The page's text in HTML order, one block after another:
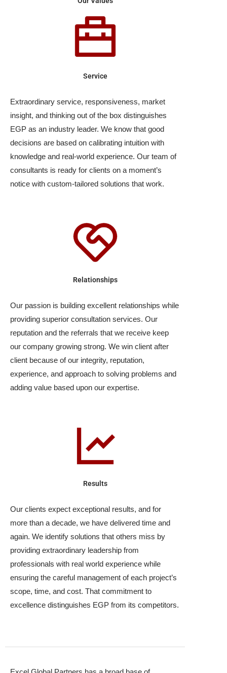
Service
Extraordinary service, responsiveness, market
insight, and thinking out of the box distinguishes
EGP as an industry leader. We know that good
decisions are based on calibrating intuition with
knowledge and real-world experience. Our team of
consultants is ready for clients on a moment’s
notice with custom-tailored solutions that work.
Relationships
Our passion is building excellent relationships while
providing superior consultation services. Our
reputation and the referrals that we receive keep
our company growing strong. We win client after
client because of our integrity, reputation,
experience, and approach to solving problems and
adding value based upon our expertise.
Results
Our clients expect exceptional results, and for
more than a decade, we have delivered time and
again. We identify solutions that others miss by
providing extraordinary leadership from
professionals with real world experience while
ensuring the careful management of each project’s
scope, time, and cost. That commitment to
excellence distinguishes EGP from its competitors.